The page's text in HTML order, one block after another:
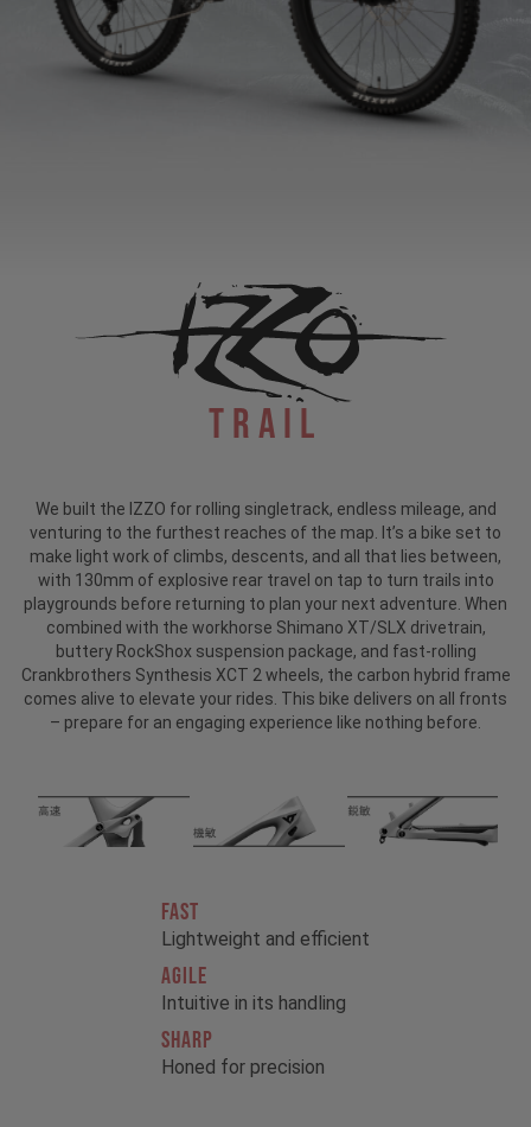
Trail
We built the IZZO for rolling singletrack, endless mileage, and
venturing to the furthest reaches of the map. It’s a bike set to
make light work of climbs, descents, and all that lies between,
with 130mm of explosive rear travel on tap to turn trails into
playgrounds before returning to plan your next adventure. When
combined with the workhorse Shimano XT/SLX drivetrain,
buttery RockShox suspension package, and fast-rolling
Crankbrothers Synthesis XCT 2 wheels, the carbon hybrid frame
comes alive to elevate your rides. This bike delivers on all fronts
– prepare for an engaging experience like nothing before.
FAST
Lightweight and efficient
AGILE
Intuitive in its handling
SHARP
Honed for precision